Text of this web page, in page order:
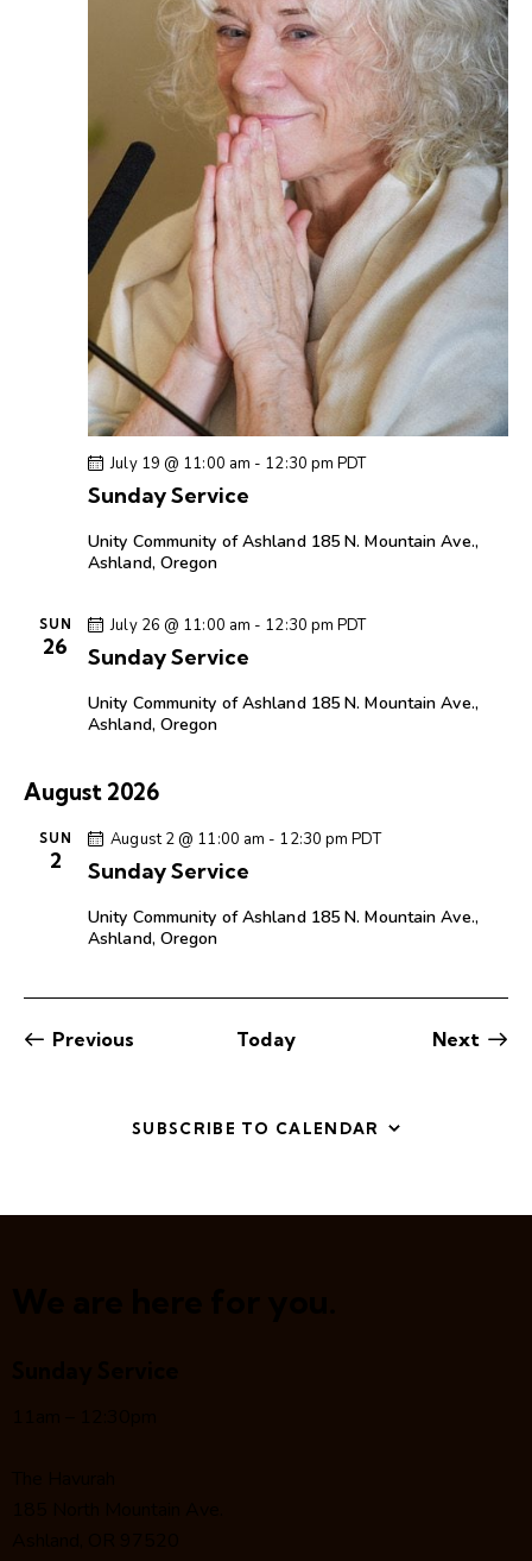
Sunday Service
July 19 @ 11:00 am - 12:30 pm PDT
Unity Community of Ashland 185 N. Mountain Ave.,
Ashland, Oregon
SUN
26 Sunday Service
July 26 @ 11:00 am - 12:30 pm PDT
Unity Community of Ashland 185 N. Mountain Ave.,
Ashland, Oregon
August 2026
SUN
2 Sunday Service
August 2 @ 11:00 am - 12:30 pm PDT
Unity Community of Ashland 185 N. Mountain Ave.,
Ashland, Oregon
Previous Today Next
SUBSCRIBE TO CALENDAR